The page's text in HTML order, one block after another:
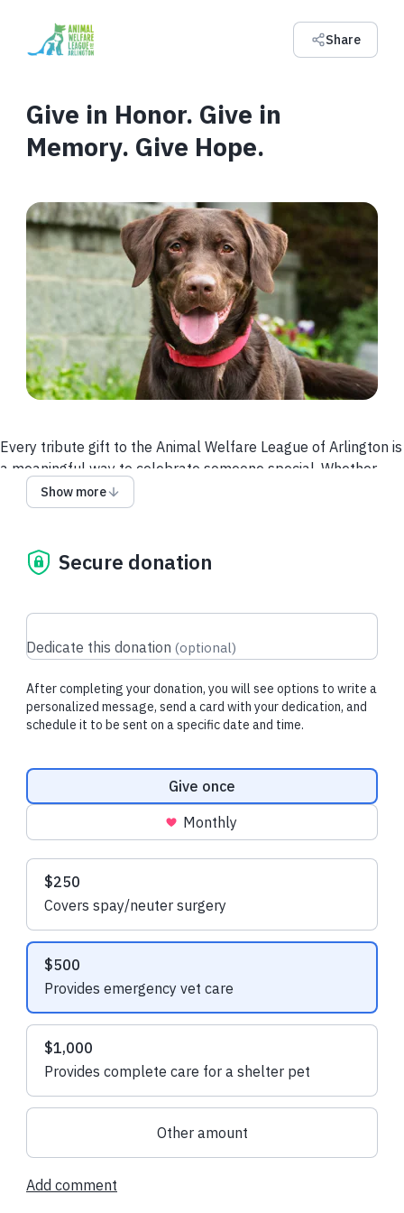
Share
Give in Honor. Give in
Memory. Give Hope.
Every tribute gift to the Animal Welfare League of Arlington is
a meaningful way to celebrate someone special. Whether
you’re honoring a beloved person or remembering a
cherished pet, your gift provides safety, comfort, and second
Your contribution helps provide nutritious food, warm shelter,
deserves. And during the holiday season, we offer an added
recipient, sharing your message and acknowledging your
A tribute gift is more than a donation — it’s a legacy of love.
Recent donations
$108.00 USD
Daniel R. made a one-time
donation
$108.00 USD
Show more
Secure donation
Dedicate this donation (optional)
After completing your donation, you will see options to write a
personalized message, send a card with your dedication, and
schedule it to be sent on a specific date and time.
Donation frequency
Give once
Monthly
Suggested amounts
$250
Covers spay/neuter surgery
$500
Provides emergency vet care
$1,000
Provides complete care for a shelter pet
Other amount
Add comment